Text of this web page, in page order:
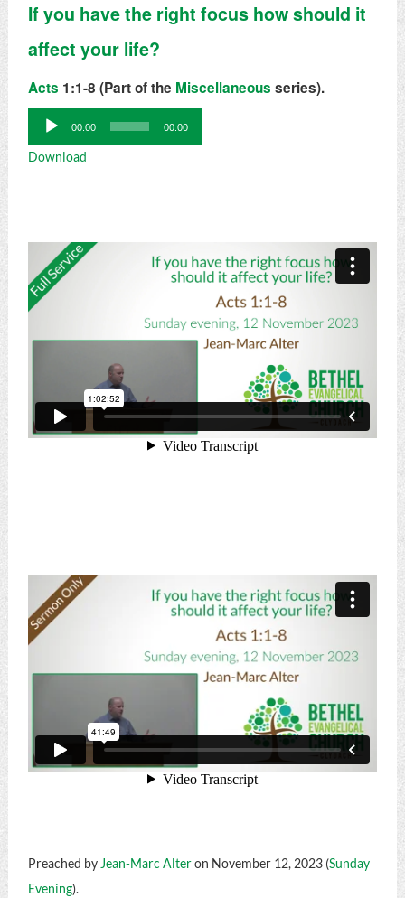
If you have the right focus how should it
affect your life?
Acts 1:1-8 (Part of the Miscellaneous series).
Audio
Player
00:00 00:00
Download
Preached by Jean-Marc Alteron November 12, 2023 (Sunday
Evening).